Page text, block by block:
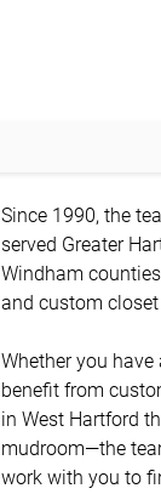
Since 1990, the
served Greater
Windham
and custom
Whether you
benefit from
in West Hartford
mudroom—the
work with you to